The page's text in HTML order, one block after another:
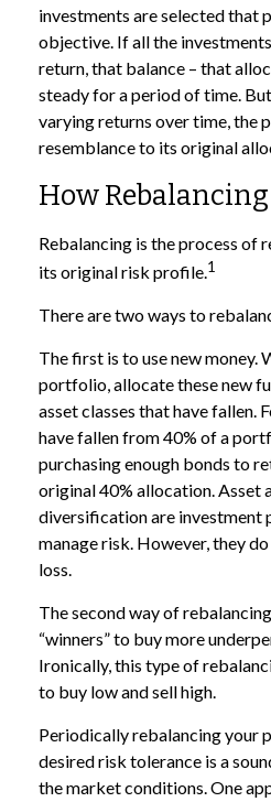
investments are selected that
objective. If all the
return, that balance – that
steady for a period of time.
varying returns over time, the
resemblance to its original
How
Rebalancing is the process
its original risk profile.1
There are two ways to
The first is to use new money.
portfolio, allocate these new
asset classes that have fallen.
have fallen from 40% of a
purchasing enough bonds to
original 40% allocation. Asset
diversification are investment
manage risk. However, they
loss.
The second way of
“winners” to buy more
Ironically, this type of
to buy low and sell high.
Periodically rebalancing your
desired risk tolerance is a
the market conditions. One